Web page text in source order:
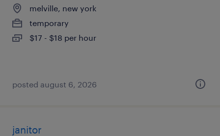
melville, new york
temporary
$17 - $18 per hour
posted august 6, 2026
janitor